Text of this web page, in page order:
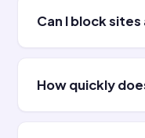
Can I block
How quickly